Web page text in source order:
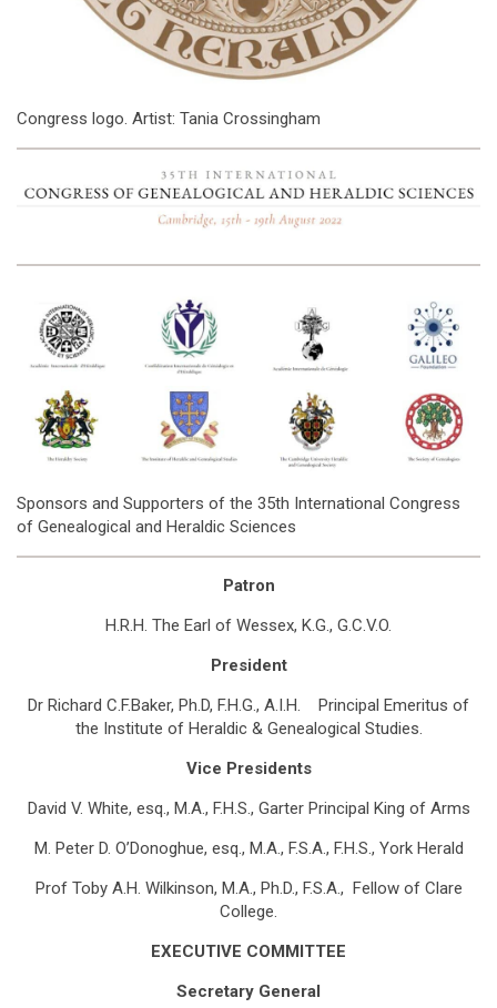
Congress logo. Artist: Tania Crossingham
Sponsors and Supporters of the 35th International Congress
of Genealogical and Heraldic Sciences
Patron
H.R.H. The Earl of Wessex, K.G., G.C.V.O.
President
Dr Richard C.F.Baker, Ph.D, F.H.G., A.I.H. Principal Emeritus of
the Institute of Heraldic & Genealogical Studies.
Vice Presidents
David V. White, esq., M.A., F.H.S., Garter Principal King of Arms
M. Peter D. O’Donoghue, esq., M.A., F.S.A., F.H.S., York Herald
Prof Toby A.H. Wilkinson, M.A., Ph.D., F.S.A., Fellow of Clare
College.
EXECUTIVE COMMITTEE
Secretary General